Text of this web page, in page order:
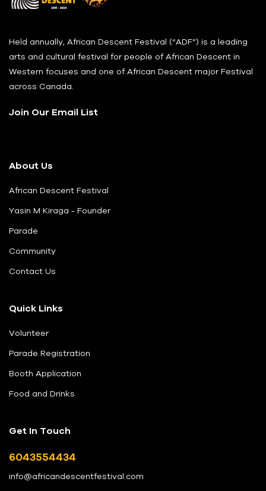
Held annually, African Descent Festival (“ADF”) is a leading
arts and cultural festival for people of African Descent in
Western focuses and one of African Descent major Festival
across Canada.
Join Our Email List
About Us
African Descent Festival
Yasin M Kiraga - Founder
Parade
Community
Contact Us
Quick Links
Volunteer
Parade Registration
Booth Application
Food and Drinks
Get In Touch
6043554434
info@africandescentfestival.com